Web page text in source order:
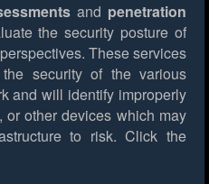
and penetration
the security posture of
These services
security of the various
and will identify improperly
other devices which may
to risk. Click the